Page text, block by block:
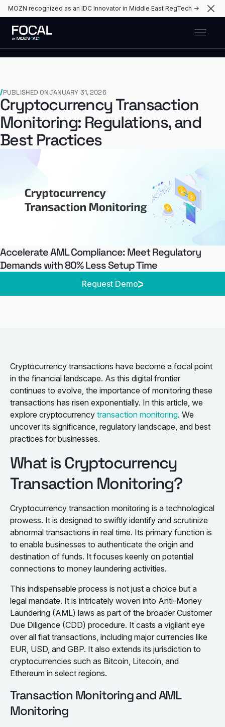
MOZN recognized as an IDC Innovator in Middle East RegTech →
PUBLISHED ONJANUARY 31, 2026
Cryptocurrency Transaction
Monitoring: Regulations, and
Best Practices
Accelerate AML Compliance: Meet Regulatory
Demands with 80% Less Setup Time
Request Demo
Cryptocurrency transactions have become a focal point
in the financial landscape. As this digital frontier
continues to evolve, the importance of monitoring these
transactions has risen exponentially. In this article, we
explore cryptocurrency transaction monitoring. We
uncover its significance, regulatory landscape, and best
practices for businesses.
What is Cryptocurrency
Transaction Monitoring?
Cryptocurrency transaction monitoring is a technological
prowess. It is designed to swiftly identify and scrutinize
abnormal transactions in real time. Its primary function is
to enable businesses to authenticate the origin and
destination of funds. It focuses keenly on potential
connections to money laundering activities.
This indispensable process is not just a choice but a
legal mandate. It is intricately woven into Anti-Money
Laundering (AML) laws as part of the broader Customer
Due Diligence (CDD) procedure. It casts a vigilant eye
over all fiat transactions, including major currencies like
EUR, USD, and GBP. It also extends its jurisdiction to
cryptocurrencies such as Bitcoin, Litecoin, and
Ethereum in select regions.
Transaction Monitoring and AML
Monitoring